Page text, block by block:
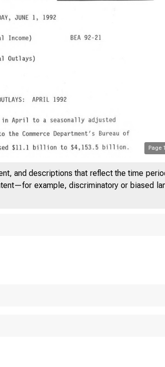
Page 1
and descriptions that reflect the time
example, discriminatory or biased